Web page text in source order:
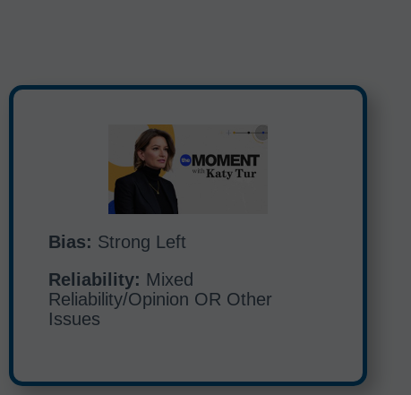
Bias: Strong Left
Reliability: Mixed
Reliability/Opinion OR Other
Issues